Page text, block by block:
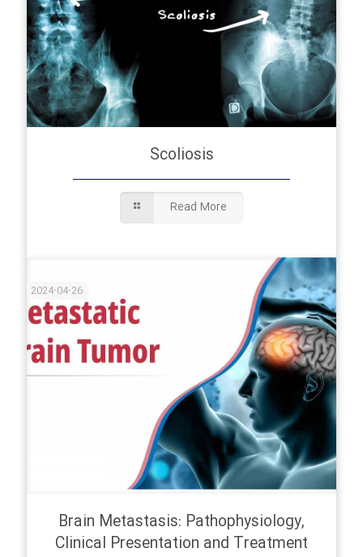
Scoliosis
Read More
2024-04-26
Brain Metastasis: Pathophysiology,
Clinical Presentation and Treatment